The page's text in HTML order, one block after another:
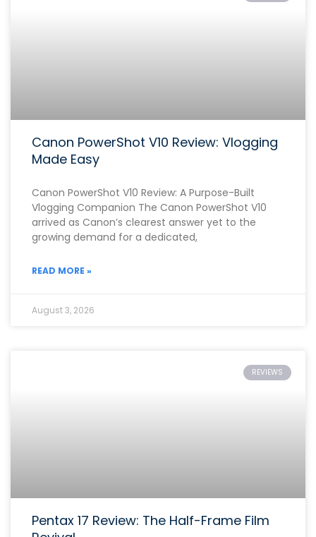
Canon PowerShot V10 Review: Vlogging
Made Easy
Canon PowerShot V10 Review: A Purpose-Built
Vlogging Companion The Canon PowerShot V10
arrived as Canon’s clearest answer yet to the
growing demand for a dedicated,
READ MORE »
August 3, 2026
REVIEWS
Pentax 17 Review: The Half-Frame Film